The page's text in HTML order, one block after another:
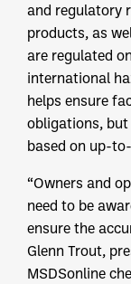
and regulatory
products, as
are regulated
international
helps ensure
obligations,
based on up-
“Owners and
need to be
ensure the
Glenn Trout,
MSDSonline